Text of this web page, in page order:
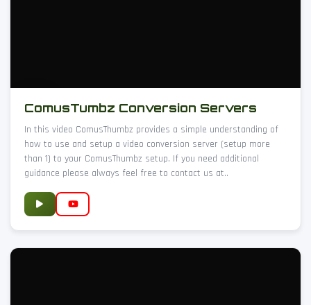
ComusTumbz Conversion Servers
In this video ComusThumbz provides a simple understanding of
how to use and setup a video conversion server (setup more
than 1) to your ComusThumbz setup. If you need additional
guidance please always feel free to contact us at..